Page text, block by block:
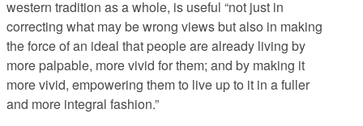
western tradition as a whole, is useful “not just in
correcting what may be wrong views but also in making
the force of an ideal that people are already living by
more palpable, more vivid for them; and by making it
more vivid, empowering them to live up to it in a fuller
and more integral fashion.”